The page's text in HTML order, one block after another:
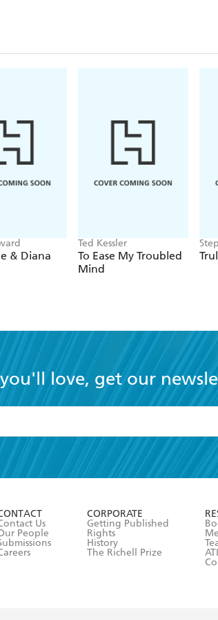
show, Populist, for
& Diana
Ted Kessler
To Ease My Troubled
Mind
love, get our
Terms and Conditions
Us
People
CORPORATE
Getting Published
Rights
History
The Richell Prize
ATI